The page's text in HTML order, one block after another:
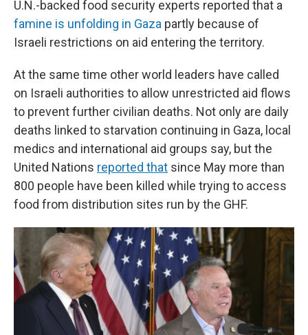
U.N.-backed food security experts reported that a
famine is unfolding in Gaza partly because of
Israeli restrictions on aid entering the territory.
At the same time other world leaders have called
on Israeli authorities to allow unrestricted aid flows
to prevent further civilian deaths. Not only are daily
deaths linked to starvation continuing in Gaza, local
medics and international aid groups say, but the
United Nations reported that since May more than
800 people have been killed while trying to access
food from distribution sites run by the GHF.